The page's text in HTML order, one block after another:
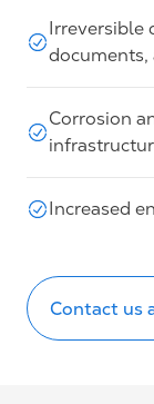
Irreversible
documents,
Corrosion
Increased
Contact us